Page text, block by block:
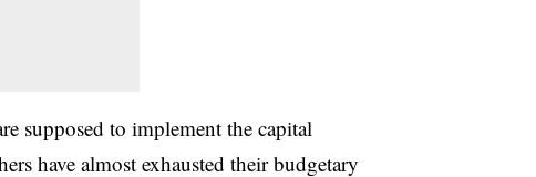
supposed to implement the capital
have almost exhausted their budgetary